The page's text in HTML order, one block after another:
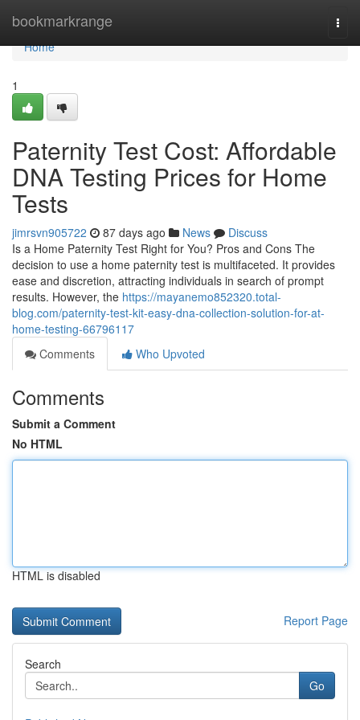
bookmarkrange
Home
Home
1
Paternity Test Cost: Affordable
DNA Testing Prices for Home
Tests
jimrsvn905722 87 days ago News
Discuss
Is a Home Paternity Test Right for You? Pros and Cons The
decision to use a home paternity test is multifaceted. It provides
ease and discretion, attracting individuals in search of prompt
results. However, the https://mayanemo852320.total-
blog.com/paternity-test-kit-easy-dna-collection-solution-for-at-
home-testing-66796117
Comments
Who Upvoted
Comments
Submit a Comment
No HTML
HTML is disabled
Report Page
Search
Go